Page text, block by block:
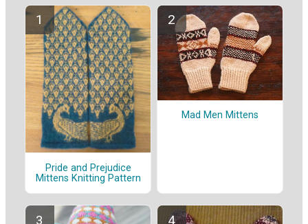
Pride and Prejudice
Mittens Knitting Pattern
Mad Men Mittens